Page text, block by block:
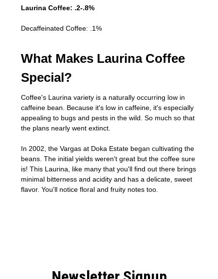
Laurina Coffee: .2-.8%
Decaffeinated Coffee: .1%
What Makes Laurina Coffee
Special?
Coffee's Laurina variety is a naturally occurring low in
caffeine bean. Because it's low in caffeine, it's especially
appealing to bugs and pests in the wild. So much so that
the plans nearly went extinct.
In 2002, the Vargas at Doka Estate began cultivating the
beans. The initial yields weren't great but the coffee sure
is! This Laurina, like many that you'll find out there brings
minimal bitterness and acidity and has a delicate, sweet
flavor. You'll notice floral and fruity notes too.